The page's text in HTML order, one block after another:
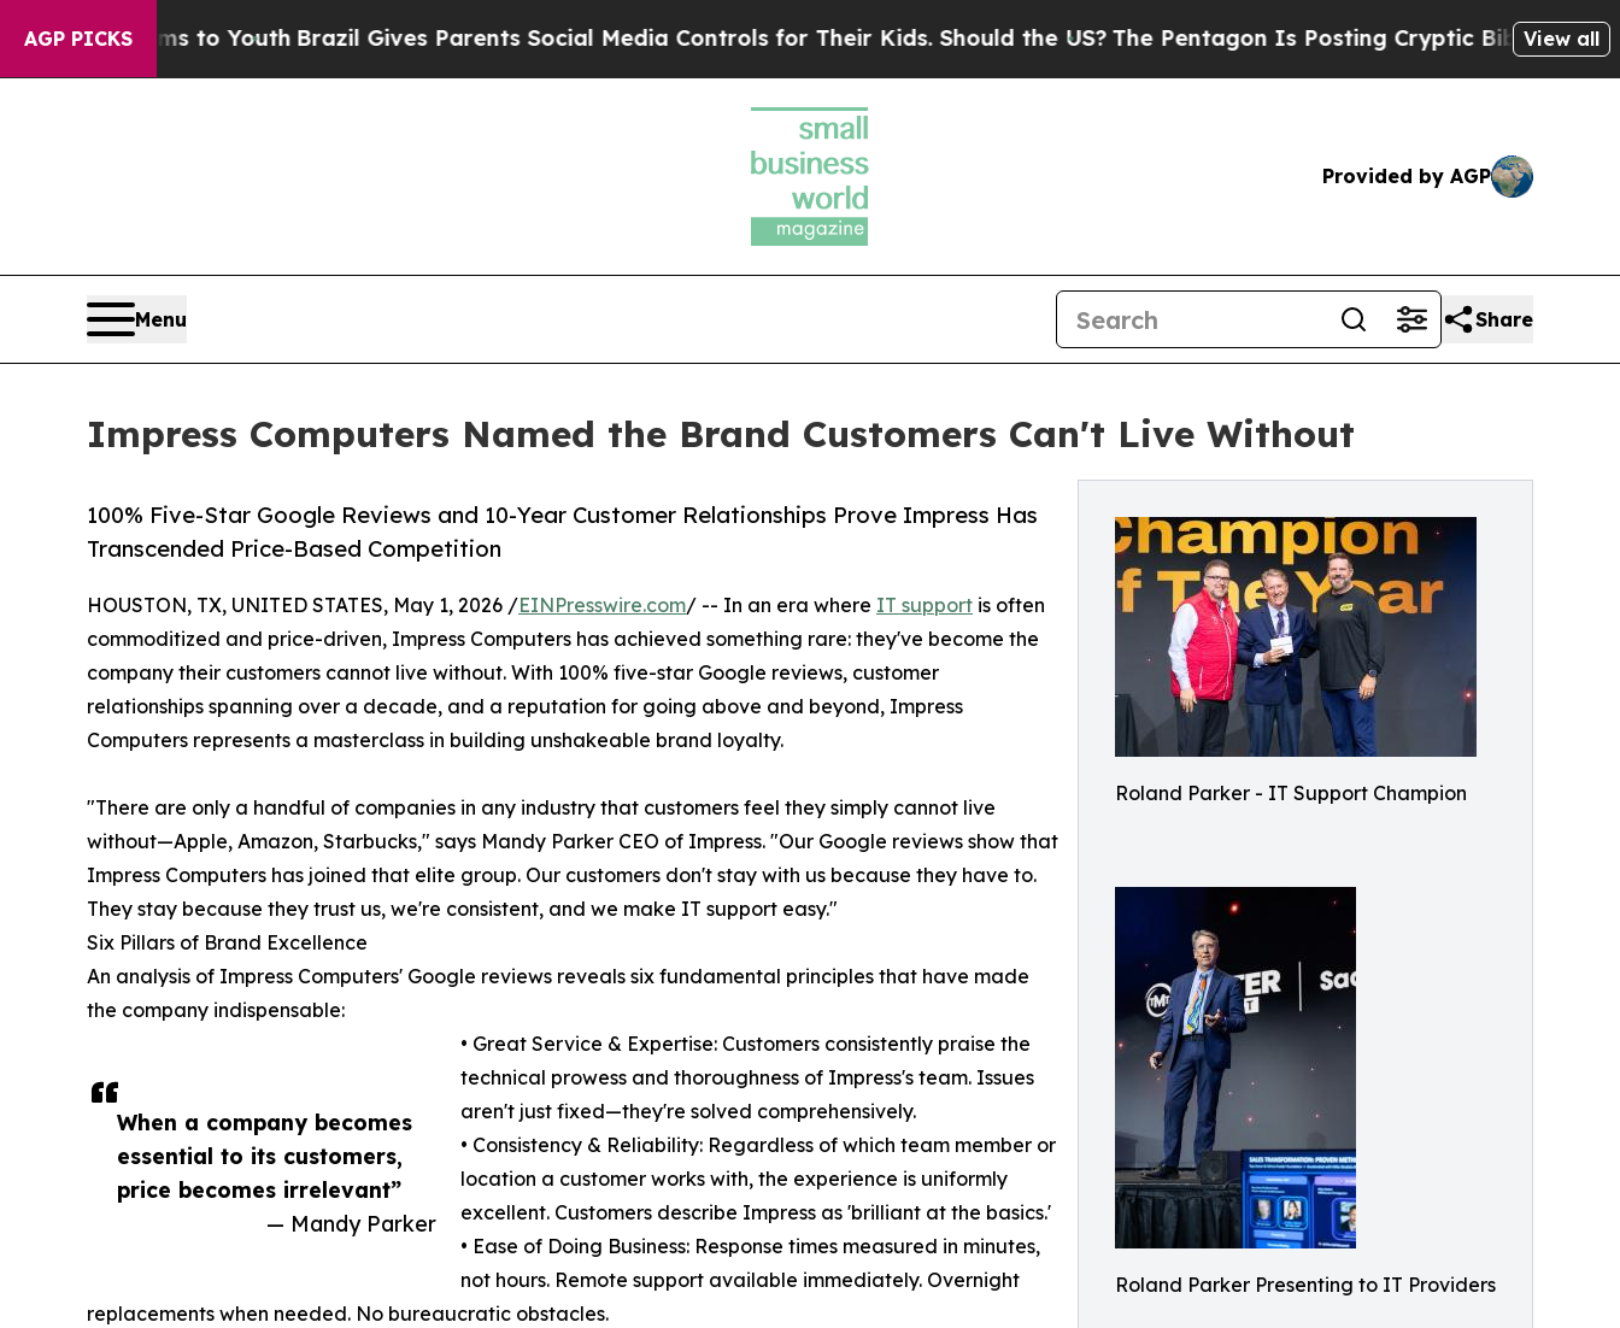
AGP PICKS
to YouthBrazil Gives Parents Social Media Controls for Their Kids. Should the US?The Pentagon Is Posting Cryptic Biblical Messages on
View all
Provided by AGP
Menu Share
Impress Computers Named the Brand Customers Can't Live Without
Roland Parker - IT Support Champion
Roland Parker Presenting to IT Providers
100% Five-Star Google Reviews and 10-Year Customer Relationships Prove Impress Has
Transcended Price-Based Competition
When a company becomes
essential to its customers,
price becomes irrelevant”
— Mandy Parker
HOUSTON, TX, UNITED STATES, May 1, 2026 /EINPresswire.com/ -- In an era where IT support is often
commoditized and price-driven, Impress Computers has achieved something rare: they've become the
company their customers cannot live without. With 100% five-star Google reviews, customer
relationships spanning over a decade, and a reputation for going above and beyond, Impress
Computers represents a masterclass in building unshakeable brand loyalty.
"There are only a handful of companies in any industry that customers feel they simply cannot live
without—Apple, Amazon, Starbucks," says Mandy Parker CEO of Impress. "Our Google reviews show that
Impress Computers has joined that elite group. Our customers don't stay with us because they have to.
They stay because they trust us, we're consistent, and we make IT support easy."
Six Pillars of Brand Excellence
An analysis of Impress Computers' Google reviews reveals six fundamental principles that have made
the company indispensable:
• Great Service & Expertise: Customers consistently praise the
technical prowess and thoroughness of Impress's team. Issues
aren't just fixed—they're solved comprehensively.
• Consistency & Reliability: Regardless of which team member or
location a customer works with, the experience is uniformly
excellent. Customers describe Impress as 'brilliant at the basics.'
• Ease of Doing Business: Response times measured in minutes,
not hours. Remote support available immediately. Overnight
replacements when needed. No bureaucratic obstacles.